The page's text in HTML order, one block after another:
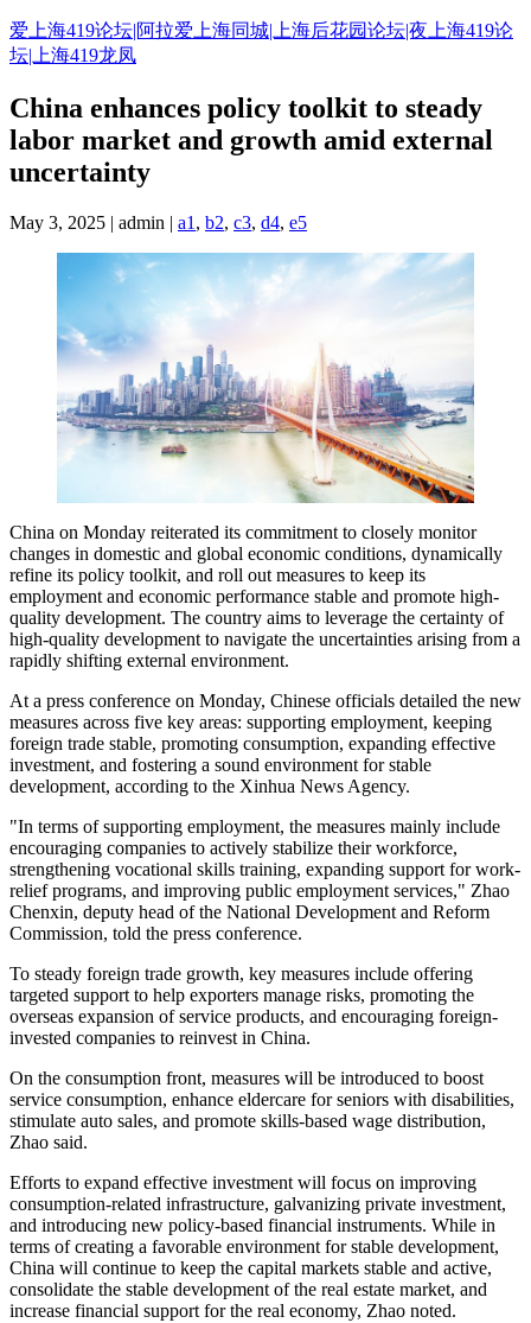
Skip
to
content
爱上海419论坛|阿拉爱上海同城|上海后花园论坛|夜上海419论
坛|上海419龙凤
China enhances policy toolkit to steady
labor market and growth amid external
uncertainty
May 3, 2025 | admin | a1 , b2, c3, d4, e5
China on Monday reiterated its commitment to closely monitor
changes in domestic and global economic conditions, dynamically
refine its policy toolkit, and roll out measures to keep its
employment and economic performance stable and promote high-
quality development. The country aims to leverage the certainty of
high-quality development to navigate the uncertainties arising from a
rapidly shifting external environment.
At a press conference on Monday, Chinese officials detailed the new
measures across five key areas: supporting employment, keeping
foreign trade stable, promoting consumption, expanding effective
investment, and fostering a sound environment for stable
development, according to the Xinhua News Agency.
"In terms of supporting employment, the measures mainly include
encouraging companies to actively stabilize their workforce,
strengthening vocational skills training, expanding support for work-
relief programs, and improving public employment services," Zhao
Chenxin, deputy head of the National Development and Reform
Commission, told the press conference.
To steady foreign trade growth, key measures include offering
targeted support to help exporters manage risks, promoting the
overseas expansion of service products, and encouraging foreign-
invested companies to reinvest in China.
On the consumption front, measures will be introduced to boost
service consumption, enhance eldercare for seniors with disabilities,
stimulate auto sales, and promote skills-based wage distribution,
Zhao said.
Efforts to expand effective investment will focus on improving
consumption-related infrastructure, galvanizing private investment,
and introducing new policy-based financial instruments. While in
terms of creating a favorable environment for stable development,
China will continue to keep the capital markets stable and active,
consolidate the stable development of the real estate market, and
increase financial support for the real economy, Zhao noted.